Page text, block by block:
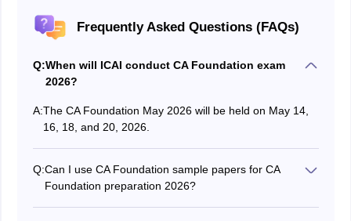
Frequently Asked Questions (FAQs)
Q:When will ICAI conduct CA Foundation exam
2026?
A:The CA Foundation May 2026 will be held on May 14,
16, 18, and 20, 2026.
Q:Can I use CA Foundation sample papers for CA
Foundation preparation 2026?